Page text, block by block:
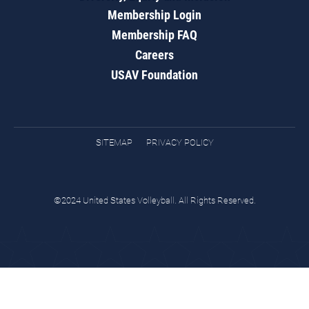
Membership Login
Membership FAQ
Careers
USAV Foundation
SITEMAP PRIVACY POLICY
©2024 United States Volleyball. All Rights Reserved.